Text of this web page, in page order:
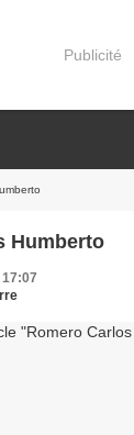
Publicité
Humberto